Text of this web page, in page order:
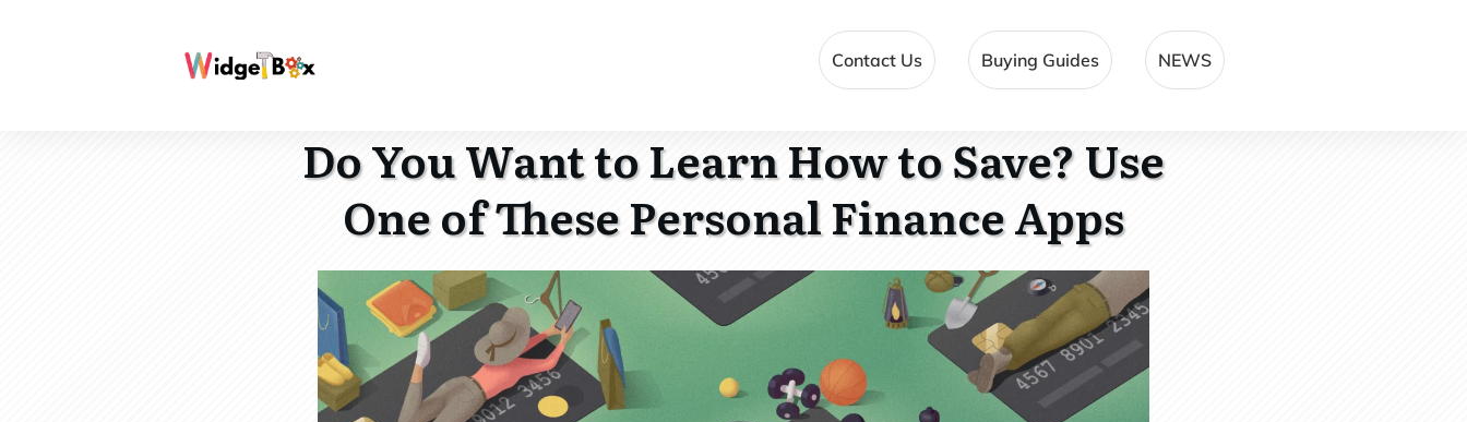
Contact Us Buying Guides NEWS
Do You Want to Learn How to Save? Use
One of These Personal Finance Apps